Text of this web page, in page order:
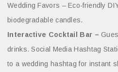
Wedding Favors – Eco-friendly
biodegradable candles.
Interactive Cocktail Bar –
drinks. Social Media Hashtag
to a wedding hashtag for instant